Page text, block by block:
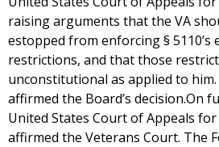
raising arguments that the VA
estopped from enforcing § 5110’s
restrictions, and that those
unconstitutional as applied to
affirmed the Board’s decision.On
United States Court of Appeals
affirmed the Veterans Court. The